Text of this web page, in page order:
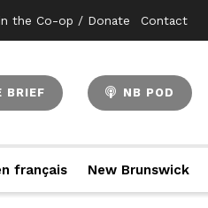
the Co-op / Donate Contact
BRIEF NB POD
français New Brunswick